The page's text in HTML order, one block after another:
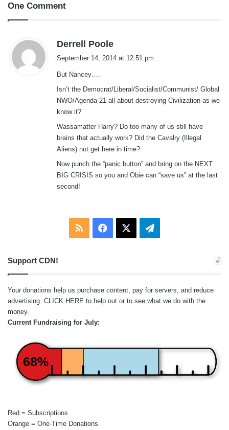
One Comment
Derrell Poole
:
September 14, 2014 at 12:51 pm
But Nancey….
Isn’t the Democrat/Liberal/Socialist/Communist/ Global
NWO/Agenda 21 all about destroying Civilization as we
know it?
Wassamatter Harry? Do too many of us still have
brains that actually work? Did the Cavalry (Illegal
Aliens) not get here in time?
Now punch the “panic button” and bring on the NEXT
BIG CRISIS so you and Obie can “save us” at the last
second!
RSS Facebook Telegram
Support CDN!
Your donations help us purchase content, pay for servers, and reduce
advertising. CLICK HERE to help out or to see what we do with the
money.
Current Fundraising for July:
68%
Red = Subscriptions
Orange = One-Time Donations